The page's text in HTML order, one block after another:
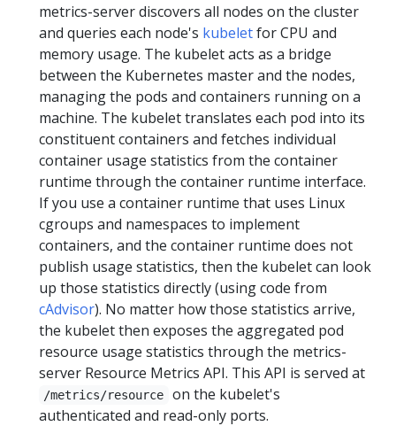
metrics-server discovers all nodes on the cluster
and queries each node's kubeletfor CPU and
memory usage. The kubelet acts as a bridge
between the Kubernetes master and the nodes,
managing the pods and containers running on a
machine. The kubelet translates each pod into its
constituent containers and fetches individual
container usage statistics from the container
runtime through the container runtime interface.
If you use a container runtime that uses Linux
cgroups and namespaces to implement
containers, and the container runtime does not
publish usage statistics, then the kubelet can look
up those statistics directly (using code from
cAdvisor). No matter how those statistics arrive,
the kubelet then exposes the aggregated pod
resource usage statistics through the metrics-
server Resource Metrics API. This API is served at
/metrics/resource
on the kubelet's
authenticated and read-only ports.